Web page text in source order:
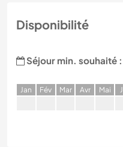
Disponibilité
Séjour min. souhaité :
Jan Fév Mar Avr Mai J